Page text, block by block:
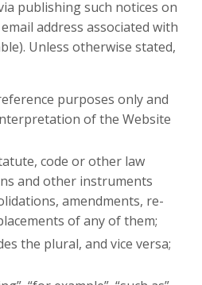
publishing such notices on
address associated with
Unless otherwise stated,
purposes only and
of the Website
code or other law
and other instruments
amendments, re-
of any of them;
the plural, and vice versa;